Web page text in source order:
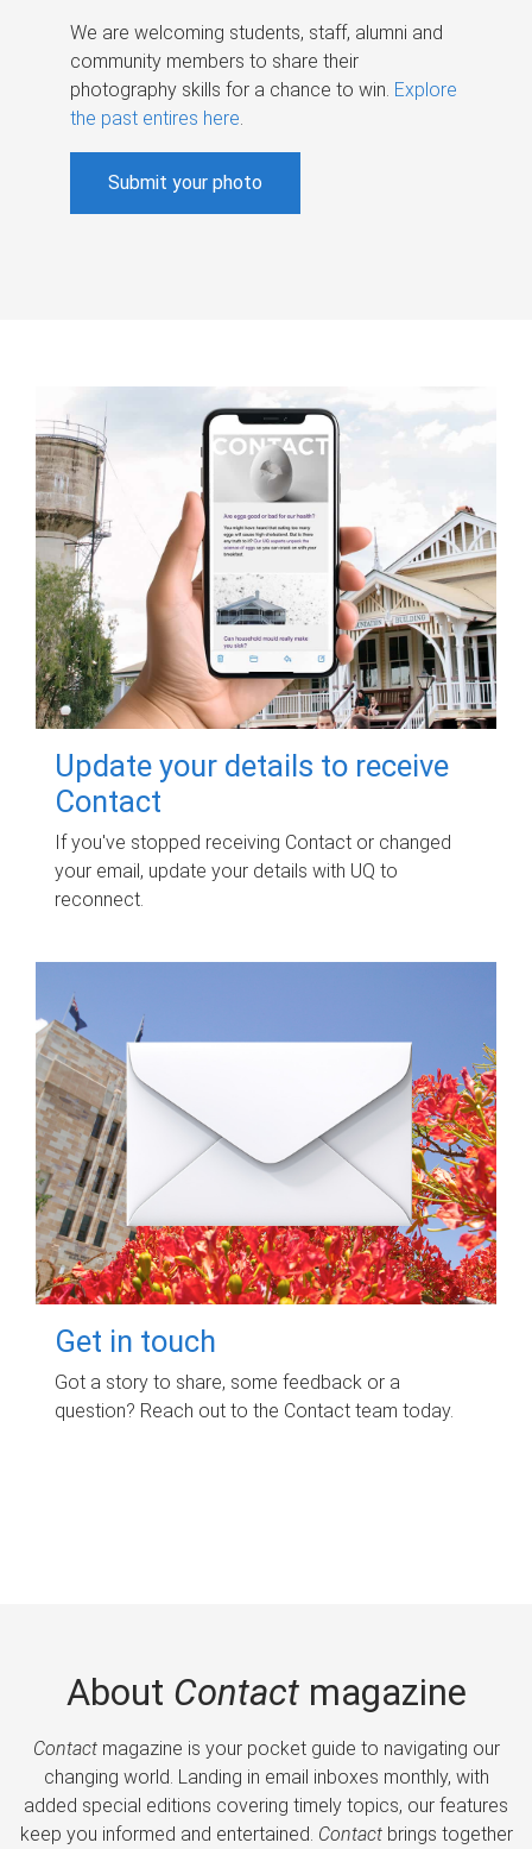
We are welcoming students, staff, alumni and
community members to share their
photography skills for a chance to win. Explore
the past entires here.
Submit your photo
Update your details to receive
Contact
If you've stopped receiving Contact or changed
your email, update your details with UQ to
reconnect.
Get in touch
Got a story to share, some feedback or a
question? Reach out to the Contact team today.
About Contactmagazine
Contactmagazine is your pocket guide to navigating our
changing world. Landing in email inboxes monthly, with
added special editions covering timely topics, our features
keep you informed and entertained. Contactbrings together